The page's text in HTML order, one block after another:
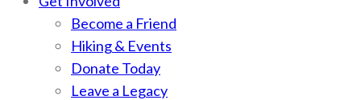
Become a Friend
Hiking & Events
Donate Today
Leave a Legacy